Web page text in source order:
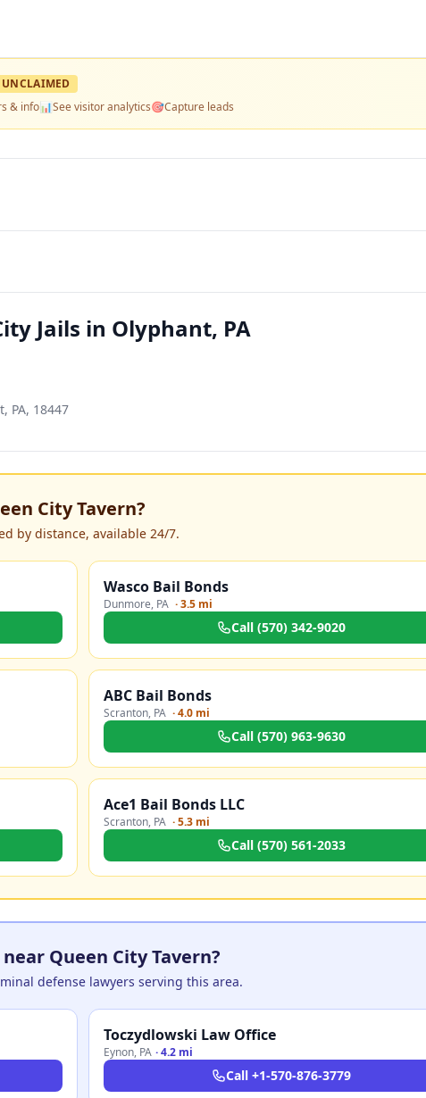
UNCLAIMED
& info📊See visitor analytics🎯Capture leads
Jails in Olyphant, PA
PA, 18447
City Tavern?
by distance, available 24/7.
Wasco Bail Bonds
Dunmore, PA ·3.5 mi
Call (570) 342-9020
ABC Bail Bonds
Scranton, PA ·4.0 mi
Call (570) 963-9630
Ace1 Bail Bonds LLC
Scranton, PA ·5.3 mi
Call (570) 561-2033
Queen City Tavern?
defense lawyers serving this area.
Toczydlowski Law Office
Eynon, PA ·4.2 mi
Call +1-570-876-3779